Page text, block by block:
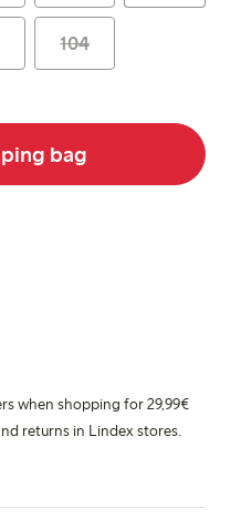
104
bag
when shopping for 29,99€
returns in Lindex stores.